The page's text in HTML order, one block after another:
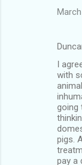
I
with
going
pigs.
pay a